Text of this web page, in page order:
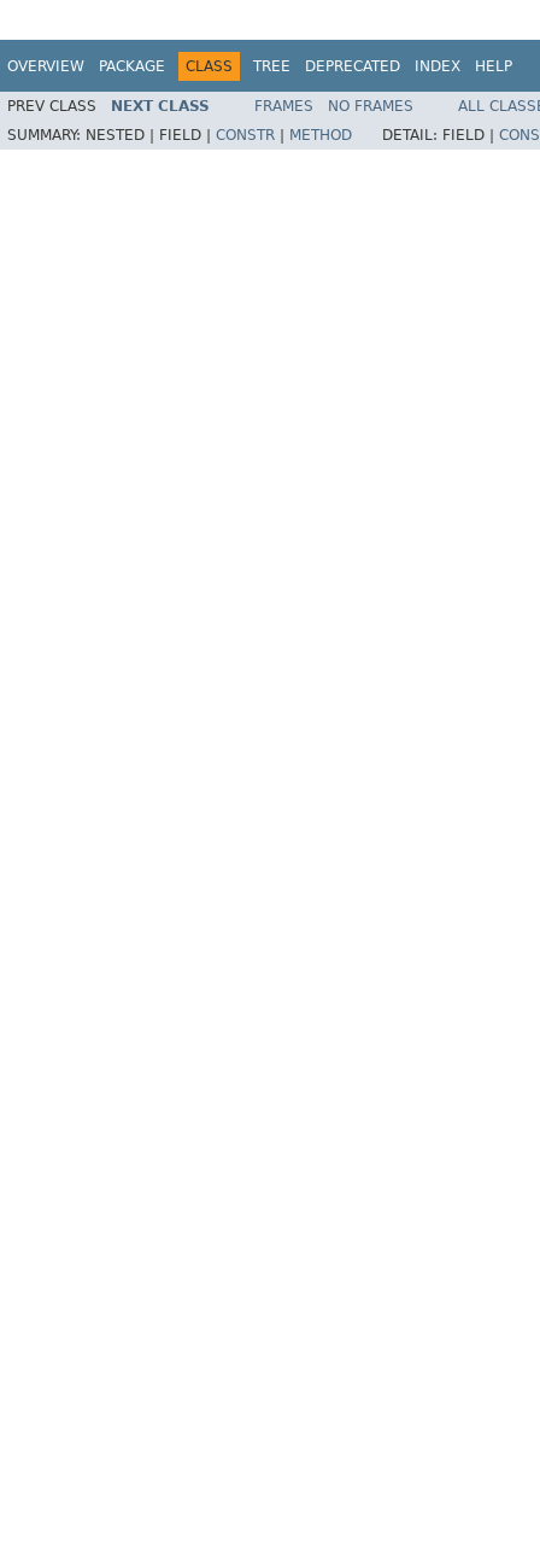
OVERVIEW PACKAGE CLASS TREE DEPRECATED INDEX HELP
PREV CLASS NEXT CLASS FRAMES NO FRAMES
ALL
SUMMARY: NESTED | FIELD | CONSTR METHOD DETAIL: FIELD |